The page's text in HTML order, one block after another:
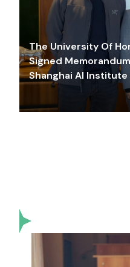
The University Of
Signed
Shanghai AI